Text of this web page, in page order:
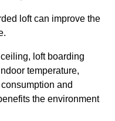
loft can improve the
loft boarding
temperature,
and
the environment